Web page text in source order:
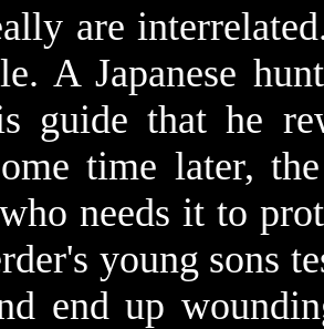
are
A Japanese
guide that he
time later,
needs it to
young sons
end up